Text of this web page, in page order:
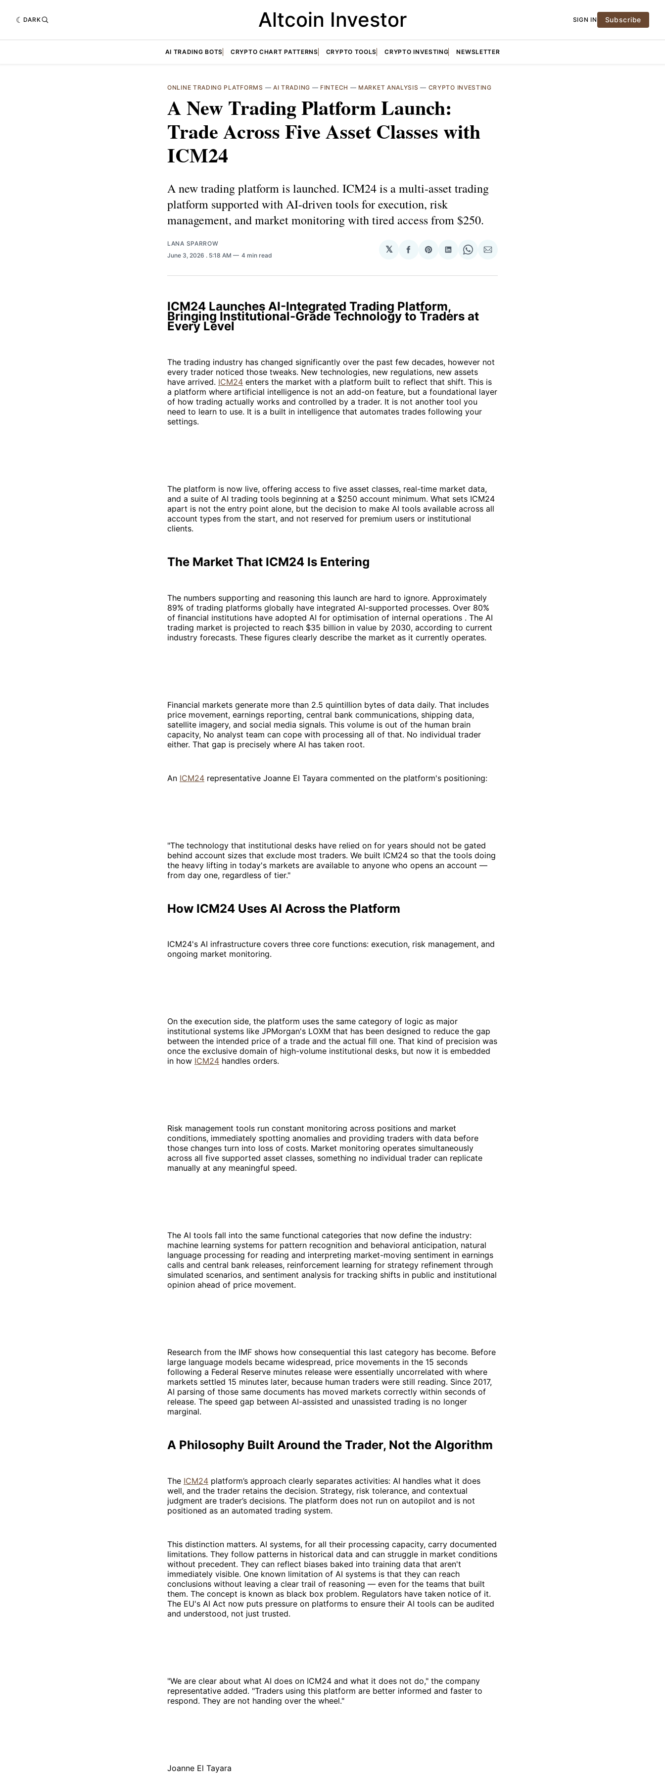
DARK Altcoin Investor SIGN IN Subscribe
AI TRADING BOTS CRYPTO CHART PATTERNS CRYPTO TOOLS CRYPTO INVESTING NEWSLETTER
ONLINE TRADING PLATFORMS — AI TRADING — FINTECH — MARKET ANALYSIS — CRYPTO INVESTING
A New Trading Platform Launch:
Trade Across Five Asset Classes with
ICM24
A new trading platform is launched. ICM24 is a multi-asset trading
platform supported with AI-driven tools for execution, risk
management, and market monitoring with tired access from $250.
LANA SPARROW
June 3, 2026 . 5:18 AM 4 min read
𝕏
Share
Facebook
Share
Pinterest
Share
LinkedIn
Share
WhatsApp
Share
Email
ICM24 Launches AI-Integrated Trading Platform,
Bringing Institutional-Grade Technology to Traders at
Every Level
The trading industry has changed significantly over the past few decades, however not
every trader noticed those tweaks. New technologies, new regulations, new assets
have arrived. ICM24 enters the market with a platform built to reflect that shift. This is
a platform where artificial intelligence is not an add-on feature, but a foundational layer
of how trading actually works and controlled by a trader. It is not another tool you
need to learn to use. It is a built in intelligence that automates trades following your
settings.
The platform is now live, offering access to five asset classes, real-time market data,
and a suite of AI trading tools beginning at a $250 account minimum. What sets ICM24
apart is not the entry point alone, but the decision to make AI tools available across all
account types from the start, and not reserved for premium users or institutional
clients.
The Market That ICM24 Is Entering
The numbers supporting and reasoning this launch are hard to ignore. Approximately
89% of trading platforms globally have integrated AI-supported processes. Over 80%
of financial institutions have adopted AI for optimisation of internal operations . The AI
trading market is projected to reach $35 billion in value by 2030, according to current
industry forecasts. These figures clearly describe the market as it currently operates.
Financial markets generate more than 2.5 quintillion bytes of data daily. That includes
price movement, earnings reporting, central bank communications, shipping data,
satellite imagery, and social media signals. This volume is out of the human brain
capacity, No analyst team can cope with processing all of that. No individual trader
either. That gap is precisely where AI has taken root.
An ICM24 representative Joanne El Tayara commented on the platform's positioning:
"The technology that institutional desks have relied on for years should not be gated
behind account sizes that exclude most traders. We built ICM24 so that the tools doing
the heavy lifting in today's markets are available to anyone who opens an account —
from day one, regardless of tier."
How ICM24 Uses AI Across the Platform
ICM24's AI infrastructure covers three core functions: execution, risk management, and
ongoing market monitoring.
On the execution side, the platform uses the same category of logic as major
institutional systems like JPMorgan's LOXM that has been designed to reduce the gap
between the intended price of a trade and the actual fill one. That kind of precision was
once the exclusive domain of high-volume institutional desks, but now it is embedded
in how ICM24 handles orders.
Risk management tools run constant monitoring across positions and market
conditions, immediately spotting anomalies and providing traders with data before
those changes turn into loss of costs. Market monitoring operates simultaneously
across all five supported asset classes, something no individual trader can replicate
manually at any meaningful speed.
The AI tools fall into the same functional categories that now define the industry:
machine learning systems for pattern recognition and behavioral anticipation, natural
language processing for reading and interpreting market-moving sentiment in earnings
calls and central bank releases, reinforcement learning for strategy refinement through
simulated scenarios, and sentiment analysis for tracking shifts in public and institutional
opinion ahead of price movement.
Research from the IMF shows how consequential this last category has become. Before
large language models became widespread, price movements in the 15 seconds
following a Federal Reserve minutes release were essentially uncorrelated with where
markets settled 15 minutes later, because human traders were still reading. Since 2017,
AI parsing of those same documents has moved markets correctly within seconds of
release. The speed gap between AI-assisted and unassisted trading is no longer
marginal.
A Philosophy Built Around the Trader, Not the Algorithm
The ICM24 platform’s approach clearly separates activities: AI handles what it does
well, and the trader retains the decision. Strategy, risk tolerance, and contextual
judgment are trader’s decisions. The platform does not run on autopilot and is not
positioned as an automated trading system.
This distinction matters. AI systems, for all their processing capacity, carry documented
limitations. They follow patterns in historical data and can struggle in market conditions
without precedent. They can reflect biases baked into training data that aren't
immediately visible. One known limitation of AI systems is that they can reach
conclusions without leaving a clear trail of reasoning — even for the teams that built
them. The concept is known as black box problem. Regulators have taken notice of it.
The EU's AI Act now puts pressure on platforms to ensure their AI tools can be audited
and understood, not just trusted.
"We are clear about what AI does on ICM24 and what it does not do," the company
representative added. "Traders using this platform are better informed and faster to
respond. They are not handing over the wheel."
Joanne El Tayara